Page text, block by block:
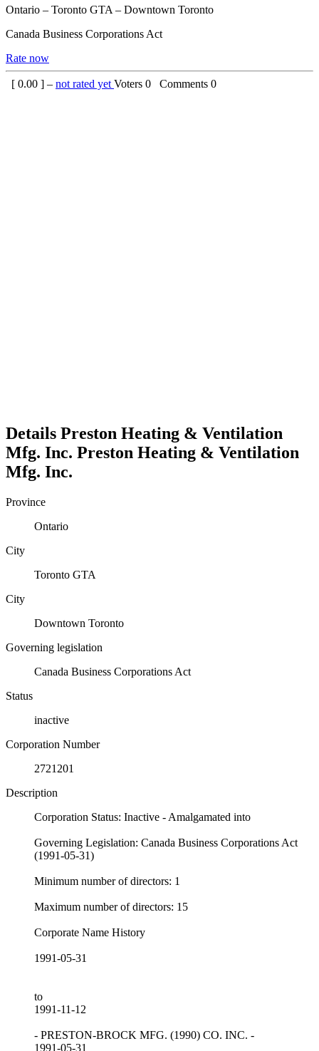
Ontario – Toronto GTA – Downtown Toronto
Canada Business Corporations Act
Rate now
[ 0.00 ] – not rated yet Voters 0 Comments 0
Details Preston Heating & Ventilation
Mfg. Inc. Preston Heating & Ventilation
Mfg. Inc.
Province
Ontario
City
Toronto GTA
City
Downtown Toronto
Governing legislation
Canada Business Corporations Act
Status
inactive
Corporation Number
2721201
Description
Corporation Status: Inactive - Amalgamated into
Governing Legislation: Canada Business Corporations Act
(1991-05-31)
Minimum number of directors: 1
Maximum number of directors: 15
Corporate Name History
1991-05-31
to
1991-11-12
- PRESTON-BROCK MFG. (1990) CO. INC. -
1991-05-31